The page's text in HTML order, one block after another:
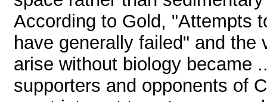
According to Gold, "Attempts
have generally failed" and
arise without biology became
supporters and opponents of